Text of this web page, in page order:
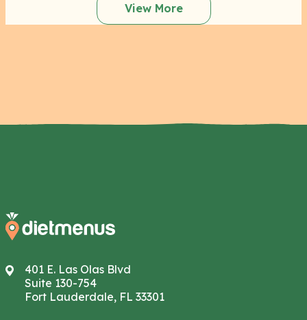
View More
401 E. Las Olas Blvd
Suite 130-754
Fort Lauderdale, FL 33301